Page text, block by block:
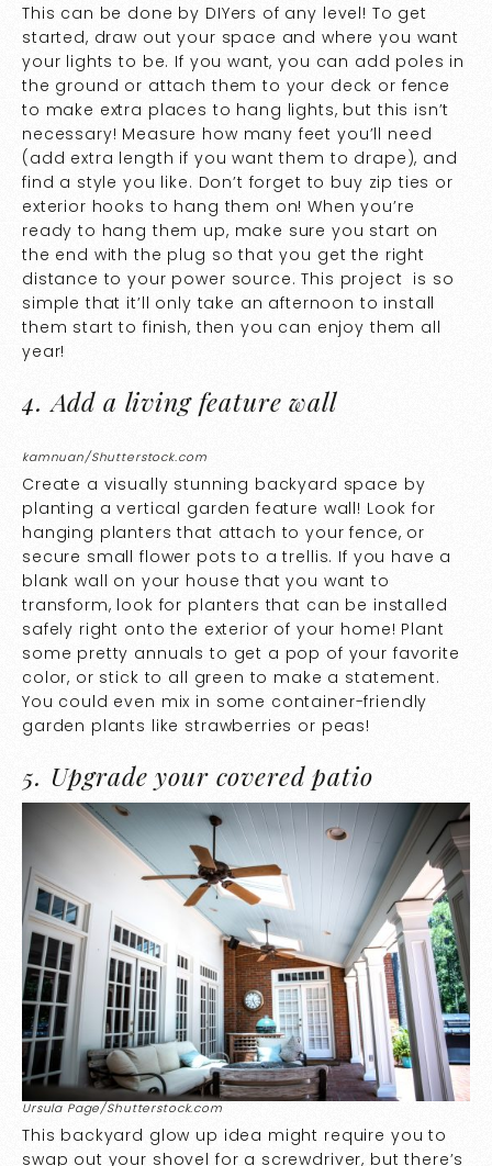
This can be done by DIYers of any level! To get
started, draw out your space and where you want
your lights to be. If you want, you can add poles in
the ground or attach them to your deck or fence
to make extra places to hang lights, but this isn’t
necessary! Measure how many feet you’ll need
(add extra length if you want them to drape), and
find a style you like. Don’t forget to buy zip ties or
exterior hooks to hang them on! When you’re
ready to hang them up, make sure you start on
the end with the plug so that you get the right
distance to your power source. This project is so
simple that it’ll only take an afternoon to install
them start to finish, then you can enjoy them all
year!
4. Add a living feature wall
kamnuan/Shutterstock.com
Create a visually stunning backyard space by
planting a vertical garden feature wall! Look for
hanging planters that attach to your fence, or
secure small flower pots to a trellis. If you have a
blank wall on your house that you want to
transform, look for planters that can be installed
safely right onto the exterior of your home! Plant
some pretty annuals to get a pop of your favorite
color, or stick to all green to make a statement.
You could even mix in some container-friendly
garden plants like strawberries or peas!
5. Upgrade your covered patio
Ursula Page/Shutterstock.com
This backyard glow up idea might require you to
swap out your shovel for a screwdriver, but there’s